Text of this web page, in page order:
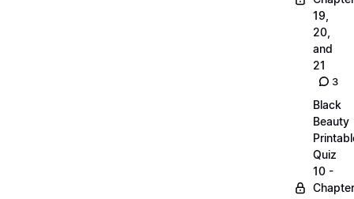
19,
20,
and
21
3
Black
Beauty
Quiz
10 -